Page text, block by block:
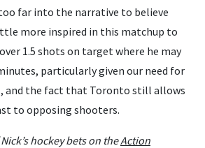
far into the narrative to believe
more inspired in this matchup to
1.5 shots on target where he may
particularly given our need for
and the fact that Toronto still allows
to opposing shooters.
hockey bets on theAction